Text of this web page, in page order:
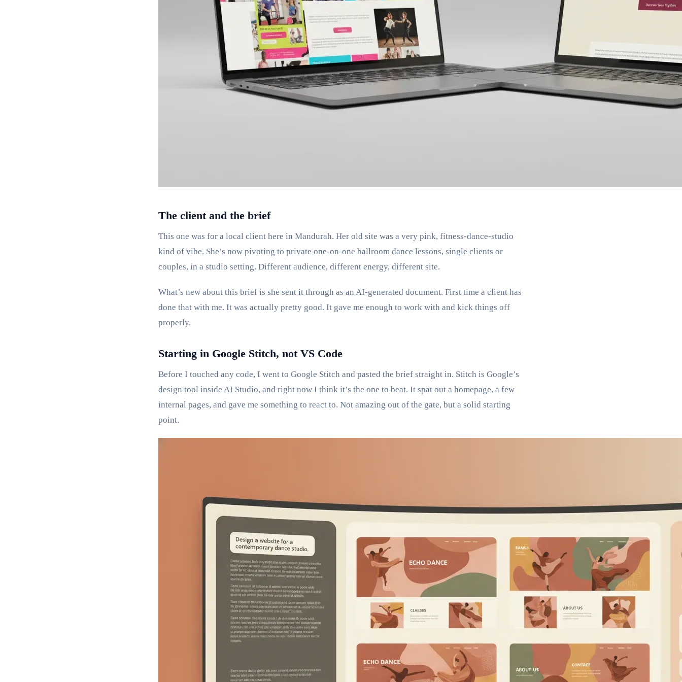
The client and the brief
This one was for a local client here in Mandurah. Her old site was a very pink, fitness-dance-studio
kind of vibe. She’s now pivoting to private one-on-one ballroom dance lessons, single clients or
couples, in a studio setting. Different audience, different energy, different site.
What’s new about this brief is she sent it through as an AI-generated document. First time a client has
done that with me. It was actually pretty good. It gave me enough to work with and kick things off
properly.
Starting in Google Stitch, not VS Code
Before I touched any code, I went to Google Stitch and pasted the brief straight in. Stitch is Google’s
design tool inside AI Studio, and right now I think it’s the one to beat. It spat out a homepage, a few
internal pages, and gave me something to react to. Not amazing out of the gate, but a solid starting
point.